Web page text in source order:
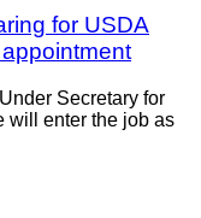
for USDA
Secretary for
will enter the job as